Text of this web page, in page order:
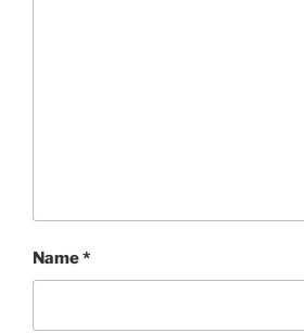
Name*